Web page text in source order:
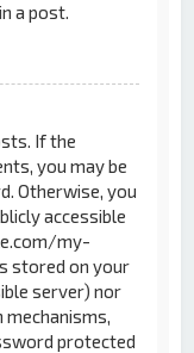
a post.
If the
you may be
Otherwise, you
accessible
my-
stored on your
server) nor
protected